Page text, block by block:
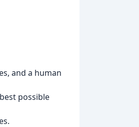
and a human
possible